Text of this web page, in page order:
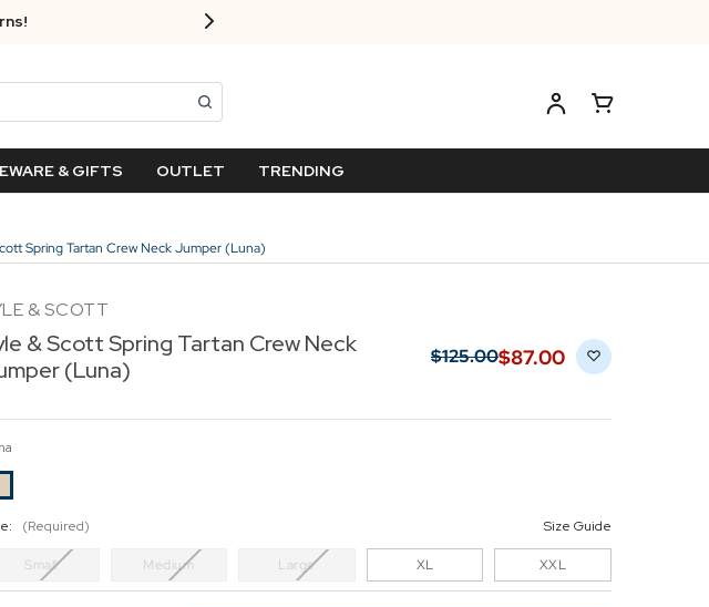
& GIFTS OUTLET TRENDING
Spring Tartan Crew Neck Jumper (Luna)
& SCOTT
& Scott Spring Tartan Crew Neck
(Luna)
$‌125.00$‌87.00
(Required) Size Guide
Small Medium Large XL XXL